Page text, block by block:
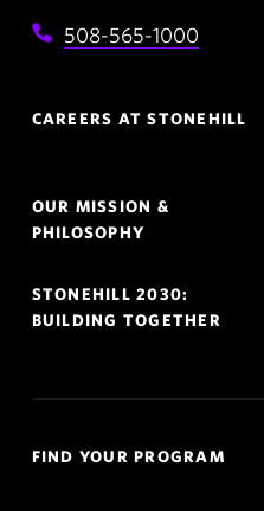
508-565-1000
Navigation
CAREERS AT STONEHILL
OUR MISSION &
PHILOSOPHY
STONEHILL 2030:
BUILDING TOGETHER
Links
FIND YOUR PROGRAM